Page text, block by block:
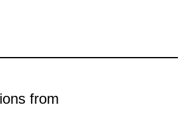
from